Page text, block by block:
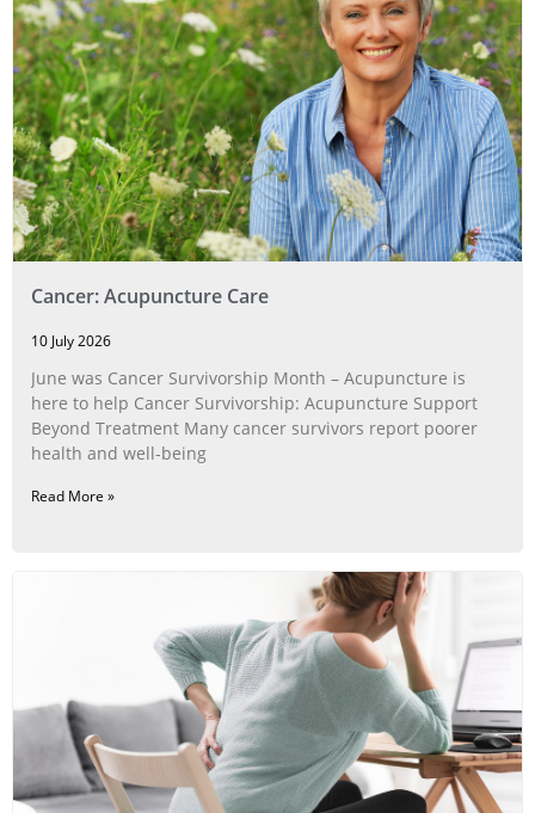
Cancer: Acupuncture Care
10 July 2026
June was Cancer Survivorship Month – Acupuncture is
here to help Cancer Survivorship: Acupuncture Support
Beyond Treatment Many cancer survivors report poorer
health and well-being
Read More »